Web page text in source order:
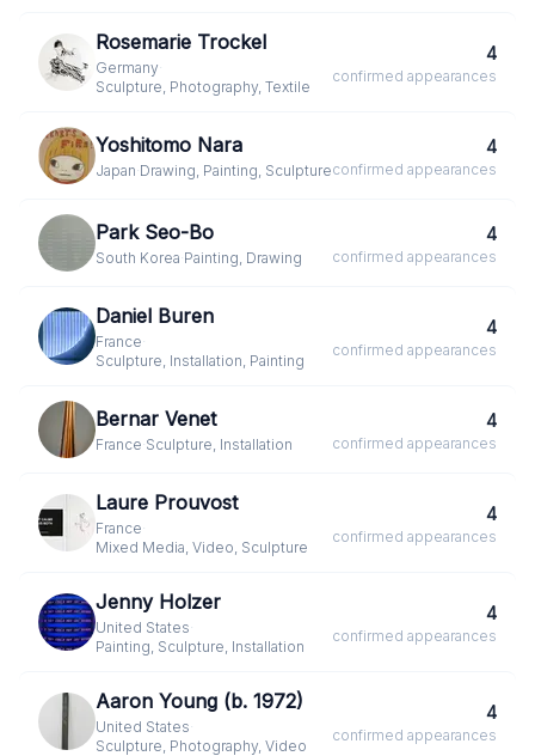
Rosemarie Trockel
Germany·
Sculpture, Photography, Textile
4
confirmed appearances
Yoshitomo Nara
Japan·Drawing, Painting, Sculpture
4
confirmed appearances
Park Seo-Bo
South Korea·Painting, Drawing
4
confirmed appearances
Daniel Buren
France·
Sculpture, Installation, Painting
4
confirmed appearances
Bernar Venet
France·Sculpture, Installation
4
confirmed appearances
Laure Prouvost
France·
Mixed Media, Video, Sculpture
4
confirmed appearances
Jenny Holzer
United States·
Painting, Sculpture, Installation
4
confirmed appearances
Aaron Young (b. 1972)
United States·
Sculpture, Photography, Video
4
confirmed appearances